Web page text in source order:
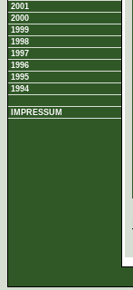
2001
2000
1999
1998
1997
1996
1995
1994
IMPRESSUM